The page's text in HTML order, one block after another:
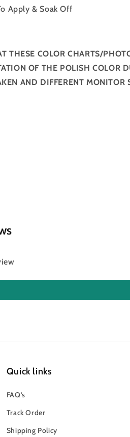
Apply & Soak Off
THESE COLOR CHARTS/
OF THE POLISH COLOR
AND DIFFERENT MONITOR
Quick links
FAQ’s
Track Order
Shipping Policy